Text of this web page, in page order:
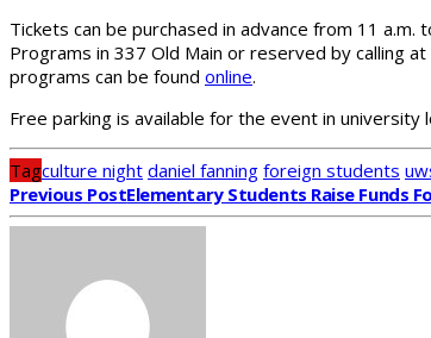
Tickets can be purchased in advance from 11
Programs in 337 Old Main or reserved by calling
programs can be found online.
Free parking is available for the event in
Tagculture night daniel fanning foreign students
Previous PostElementary Students Raise Funds